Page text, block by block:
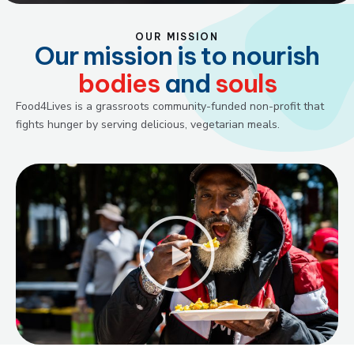
OUR MISSION
Our mission is to nourish
bodiesand souls
Food4Lives is a grassroots community-funded non-profit that
fights hunger by serving delicious, vegetarian meals.
Play
Video